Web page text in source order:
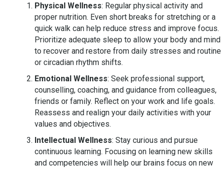
Physical Wellness: Regular physical activity and
proper nutrition. Even short breaks for stretching or a
quick walk can help reduce stress and improve focus.
Prioritize adequate sleep to allow your body and mind
to recover and restore from daily stresses and routine
or circadian rhythm shifts.
Emotional Wellness: Seek professional support,
counselling, coaching, and guidance from colleagues,
friends or family. Reflect on your work and life goals.
Reassess and realign your daily activities with your
values and objectives.
Intellectual Wellness: Stay curious and pursue
continuous learning. Focusing on learning new skills
and competencies will help our brains focus on new